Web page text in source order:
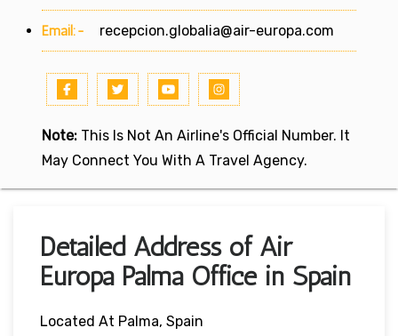
Email:- recepcion.globalia@air-europa.com
Note: This Is Not An Airline's Official Number. It
May Connect You With A Travel Agency.
Detailed Address of Air
Europa Palma Office in Spain
Located At Palma, Spain